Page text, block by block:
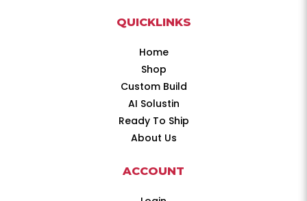
QUICKLINKS
Home
Shop
Custom Build
AI Solustin
Ready To Ship
About Us
ACCOUNT